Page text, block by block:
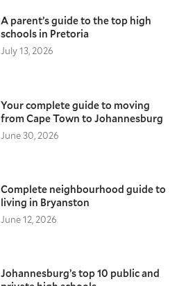
A parent’s guide to the top high
schools in Pretoria
July 13, 2026
Your complete guide to moving
from Cape Town to Johannesburg
June 30, 2026
Complete neighbourhood guide to
living in Bryanston
June 12, 2026
Johannesburg’s top 10 public and